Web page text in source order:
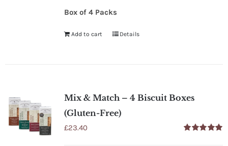
Box of 4 Packs
Add to cart Details
Mix & Match – 4 Biscuit Boxes
(Gluten-Free)
£23.40